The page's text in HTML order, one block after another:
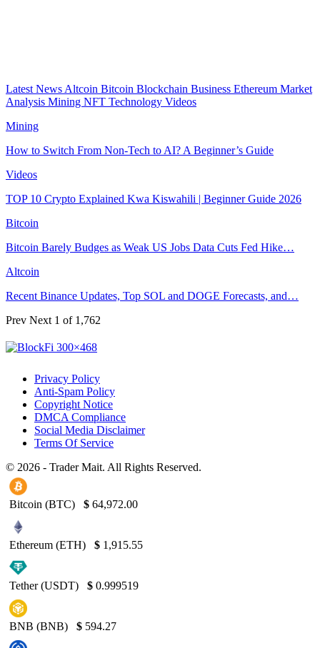
Latest News Altcoin Bitcoin Blockchain Business Ethereum Market
Analysis Mining NFT Technology Videos
Mining
How to Switch From Non-Tech to AI? A Beginner’s Guide
Videos
TOP 10 Crypto Explained Kwa Kiswahili | Beginner Guide 2026
Bitcoin
Bitcoin Barely Budges as Weak US Jobs Data Cuts Fed Hike…
Altcoin
Recent Binance Updates, Top SOL and DOGE Forecasts, and…
Prev Next 1 of 1,762
Privacy Policy
Anti-Spam Policy
Copyright Notice
DMCA Compliance
Social Media Disclaimer
Terms Of Service
© 2026 - Trader Mait. All Rights Reserved.
Bitcoin (BTC) $ 64,972.00
Ethereum (ETH) $ 1,915.55
Tether (USDT) $ 0.999519
BNB (BNB) $ 594.27